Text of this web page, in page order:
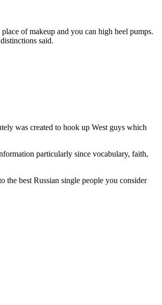
of makeup and you can high heel pumps.
said.
was created to hook up West guys which
particularly since vocabulary, faith,
the best Russian single people you consider